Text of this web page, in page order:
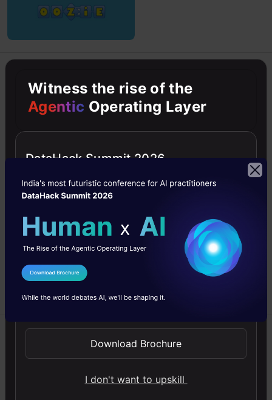
Python
Build a Scalable Data Pipeline with
In this article, we will learn the significant features of
Apache Kafka and its functions in developing data
pipelines
Guvvala Sujitha (BEE)
10 Mar, 2023
Witness the rise of the
Agentic Operating Layer
DataHack Summit 2026
I Agree to the
Send WhatsApp Updates
Download Brochure
I don't want to upskill